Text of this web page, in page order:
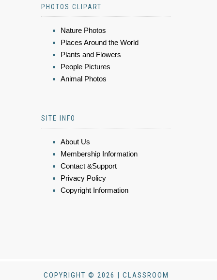
PHOTOS CLIPART
Nature Photos
Places Around the World
Plants and Flowers
People Pictures
Animal Photos
SITE INFO
About Us
Membership Information
Contact &Support
Privacy Policy
Copyright Information
COPYRIGHT © 2026 | CLASSROOM